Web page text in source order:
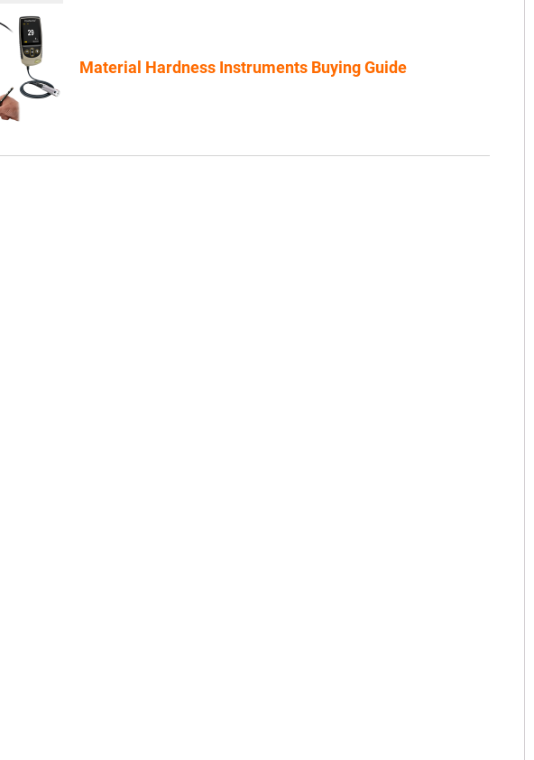
Material Hardness Instruments Buying Guide